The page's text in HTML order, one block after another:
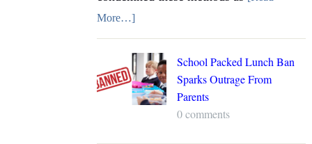
More…]
School Packed Lunch Ban
Sparks Outrage From
Parents
0 comments